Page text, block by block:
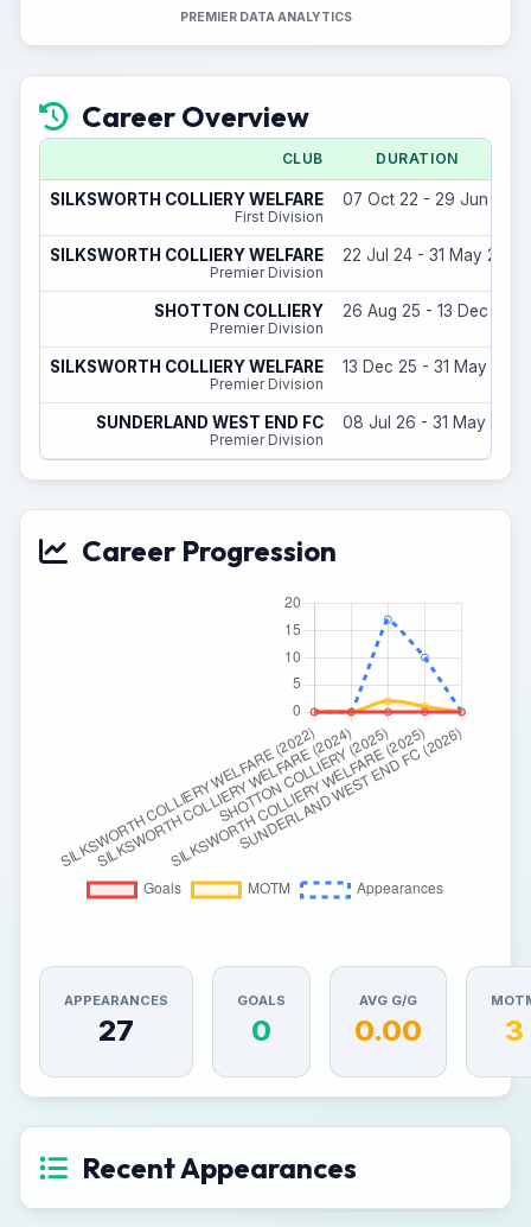
PREMIER DATA ANALYTICS
Career Overview
CLUB DURATION
SILKSWORTH COLLIERY WELFARE
First Division
07 Oct 22 - 29 Jun 23
SILKSWORTH COLLIERY WELFARE
Premier Division
22 Jul 24 - 31 May 25
SHOTTON COLLIERY
Premier Division
26 Aug 25 - 13 Dec 25
SILKSWORTH COLLIERY WELFARE
Premier Division
13 Dec 25 - 31 May 26
SUNDERLAND WEST END FC
Premier Division
08 Jul 26 - 31 May 27
Career Progression
APPEARANCES
27
GOALS
0
AVG G/G
0.00 3
Recent Appearances